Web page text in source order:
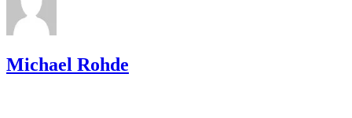
Michael Rohde